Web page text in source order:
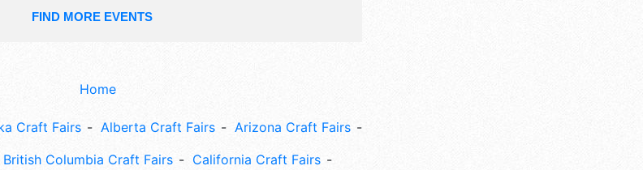
FIND MORE EVENTS
Home
Craft Fairs Alberta Craft Fairs
Arizona Craft Fairs
British Columbia Craft Fairs
California Craft Fairs